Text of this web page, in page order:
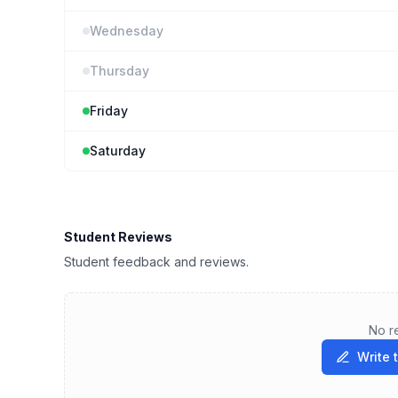
Wednesday
Thursday
Friday
Saturday
Student Reviews
Student feedback and reviews.
No
Write